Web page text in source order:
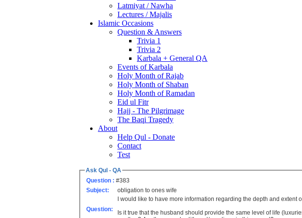
Latmiyat / Nawha
Lectures / Majalis
Islamic Occasions
Question & Answers
Trivia 1
Trivia 2
Karbala + General QA
Events of Karbala
Holy Month of Rajab
Holy Month of Shaban
Holy Month of Ramadan
Eid ul Fitr
Hajj - The Pilgrimage
The Baqi Tragedy
About
Help Qul - Donate
Contact
Test
Ask Qul - QA
Question : #383
Subject:
obligation to ones wife
Question:
I would like to have more information regarding the depth and
Is it true that the husband should provide the same level of life